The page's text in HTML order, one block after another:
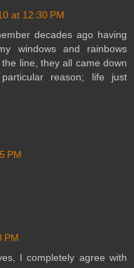
at 12:30 PM
decades ago having
windows and rainbows
line, they all came down
reason; life just
PM
PM
I completely agree with